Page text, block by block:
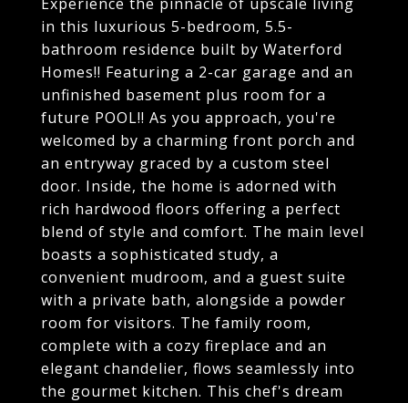
in this luxurious 5-bedroom, 5.5-
bathroom residence built by Waterford
Homes!! Featuring a 2-car garage and an
unfinished basement plus room for a
future POOL!! As you approach, you're
welcomed by a charming front porch and
an entryway graced by a custom steel
door. Inside, the home is adorned with
rich hardwood floors offering a perfect
blend of style and comfort. The main level
boasts a sophisticated study, a
convenient mudroom, and a guest suite
with a private bath, alongside a powder
room for visitors. The family room,
complete with a cozy fireplace and an
elegant chandelier, flows seamlessly into
the gourmet kitchen. This chef's dream